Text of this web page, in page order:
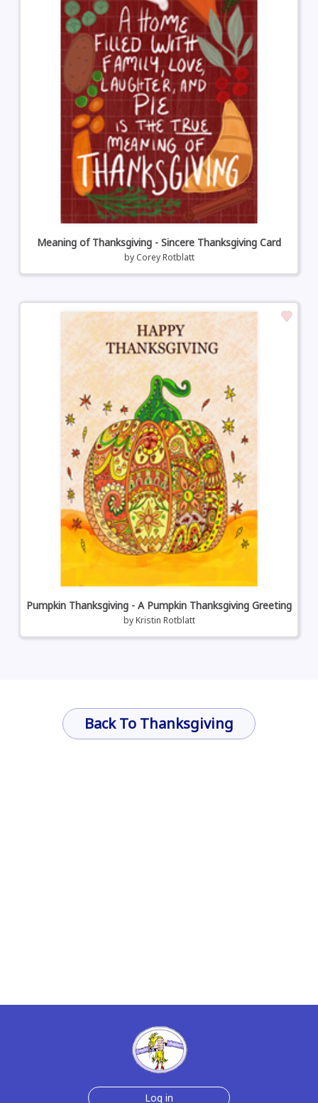
Meaning of Thanksgiving - Sincere Thanksgiving Card
by Corey Rotblatt
Pumpkin Thanksgiving - A Pumpkin Thanksgiving Greeting
byKristin Rotblatt
Back To Thanksgiving
Log in